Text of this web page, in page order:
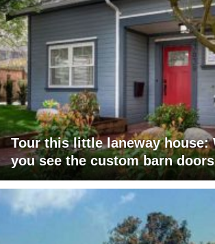
Tour this little laneway house:
you see the custom barn doors